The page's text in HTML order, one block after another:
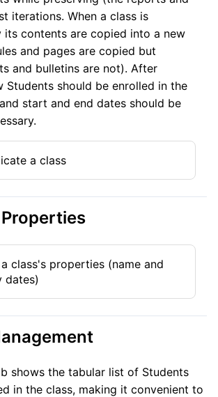
iterations. When a class is
its contents are copied into a new
and pages are copied but
and bulletins are not). After
Students should be enrolled in the
start and end dates should be
a class
class's properties (name and
dates)
shows the tabular list of Students
in the class, making it convenient to